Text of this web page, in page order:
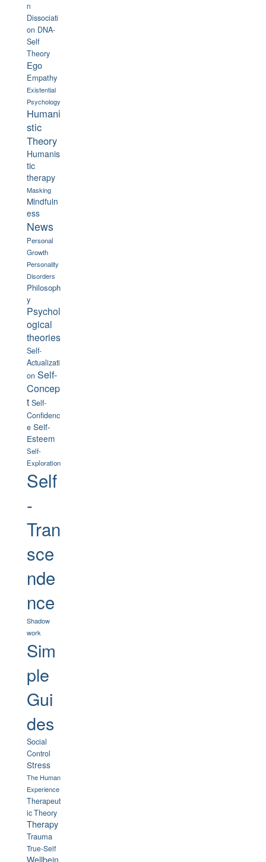
n
Dissociati
on DNA-
Self
Theory
Ego
Empathy
Existential
Psychology
Humani
stic
Theory
Humanis
tic
therapy
Masking
Mindfuln
ess
News
Personal
Growth
Personality
Disorders
Philosoph
y
Psychol
ogical
theories
Self-
Actualizati
on Self-
Concep
t Self-
Confidenc
e Self-
Esteem
Self-
Exploration
Self
-
Tran
sce
nde
nce
Shadow
work
Sim
ple
Gui
des
Social
Control
Stress
The Human
Experience
Therapeut
ic Theory
Therapy
Trauma
True-Self